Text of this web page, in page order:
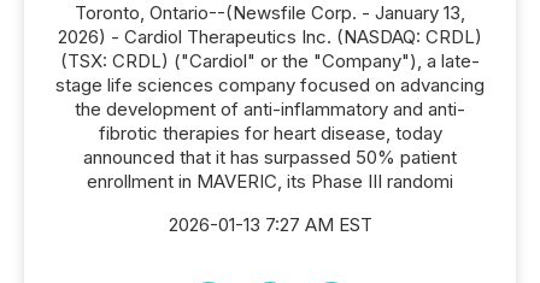
Toronto, Ontario--(Newsfile Corp. - January 13,
2026) - Cardiol Therapeutics Inc. (NASDAQ: CRDL)
(TSX: CRDL) ("Cardiol" or the "Company"), a late-
stage life sciences company focused on advancing
the development of anti-inflammatory and anti-
fibrotic therapies for heart disease, today
announced that it has surpassed 50% patient
enrollment in MAVERIC, its Phase III randomi
2026-01-13 7:27 AM EST